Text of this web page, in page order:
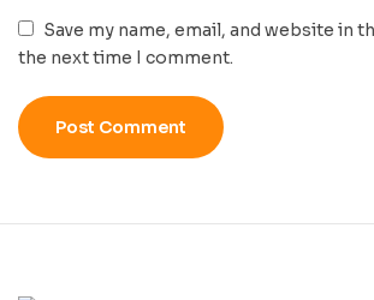
Save my name, email, and website in
the next time I comment.